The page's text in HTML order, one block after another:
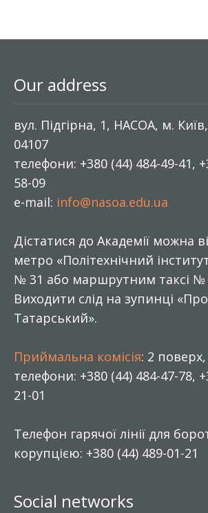
Our address
вул. Підгірна, 1, НАСОА, м.
04107
телефони: +380 (44) 484-49-41,
58-09
e-mail: info@nasoa.edu.ua
Дістатися до Академії можна
метро «Політехнічний
№ 31 або маршрутним таксі №
Виходити слід на зупинці
Татарський».
Приймальна комісія: 2
телефони: +380 (44) 484-47-78,
21-01
Телефон гарячої лінії для
корупцією: +380 (44) 489-01-21
Social networks